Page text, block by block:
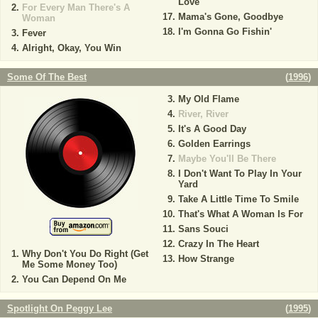
For Every Man There's A
Woman
Fever
Alright, Okay, You Win
Mama's Gone, Goodbye
I'm Gonna Go Fishin'
Some Of The Best (1996)
Why Don't You Do Right (Get
Me Some Money Too)
You Can Depend On Me
My Old Flame
River, River
It's A Good Day
Golden Earrings
Maybe You'll Be There
I Don't Want To Play In Your
Yard
Take A Little Time To Smile
That's What A Woman Is For
Sans Souci
Crazy In The Heart
How Strange
Spotlight On Peggy Lee (1995)